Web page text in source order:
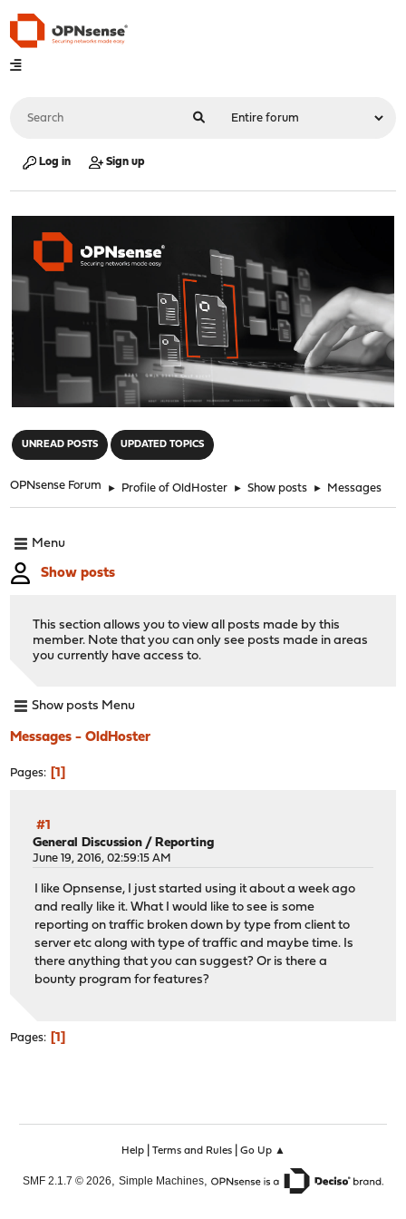
Log in Sign up
UNREAD POSTS UPDATED TOPICS
OPNsense Forum ► Profile of OldHoster ► Show posts ► Messages
Menu
Show posts
This section allows you to view all posts made by this
member. Note that you can only see posts made in areas
you currently have access to.
Show posts Menu
Messages - OldHoster
Pages 1
#1
General Discussion / Reporting
June 19, 2016, 02:59:15 AM
I like Opnsense, I just started using it about a week ago
and really like it. What I would like to see is some
reporting on traffic broken down by type from client to
server etc along with type of traffic and maybe time. Is
there anything that you can suggest? Or is there a
bounty program for features?
Pages 1
Help| Terms and Rules| Go Up ▲
SMF 2.1.7 © 2026, Simple Machines,